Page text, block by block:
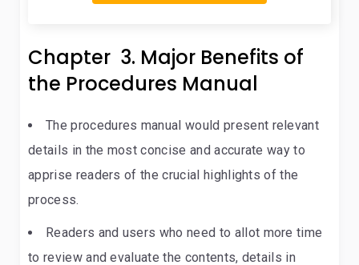
Chapter 3. Major Benefits of
the Procedures Manual
The procedures manual would present relevant
details in the most concise and accurate way to
apprise readers of the crucial highlights of the
process.
Readers and users who need to allot more time
to review and evaluate the contents, details in